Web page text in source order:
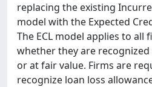
replacing the existing
model with the Expected
The ECL model applies to all
whether they are
or at fair value. Firms are
recognize loan loss